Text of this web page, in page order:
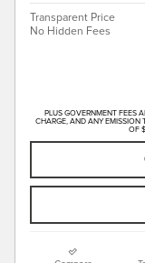
Transparent Price
No Hidden Fees
PLUS GOVERNMENT FEES
CHARGE, AND ANY EMISSION
OF